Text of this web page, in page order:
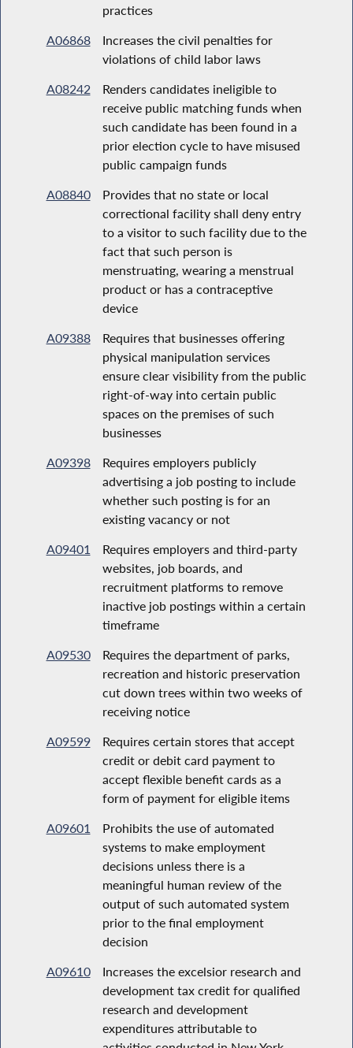
practices
A06868
Increases the civil penalties for
violations of child labor laws
A08242
Renders candidates ineligible to
receive public matching funds when
such candidate has been found in a
prior election cycle to have misused
public campaign funds
A08840
Provides that no state or local
correctional facility shall deny entry
to a visitor to such facility due to the
fact that such person is
menstruating, wearing a menstrual
product or has a contraceptive
device
A09388
Requires that businesses offering
physical manipulation services
ensure clear visibility from the public
right-of-way into certain public
spaces on the premises of such
businesses
A09398
Requires employers publicly
advertising a job posting to include
whether such posting is for an
existing vacancy or not
A09401
Requires employers and third-party
websites, job boards, and
recruitment platforms to remove
inactive job postings within a certain
timeframe
A09530
Requires the department of parks,
recreation and historic preservation
cut down trees within two weeks of
receiving notice
A09599
Requires certain stores that accept
credit or debit card payment to
accept flexible benefit cards as a
form of payment for eligible items
A09601
Prohibits the use of automated
systems to make employment
decisions unless there is a
meaningful human review of the
output of such automated system
prior to the final employment
decision
A09610
Increases the excelsior research and
development tax credit for qualified
research and development
expenditures attributable to